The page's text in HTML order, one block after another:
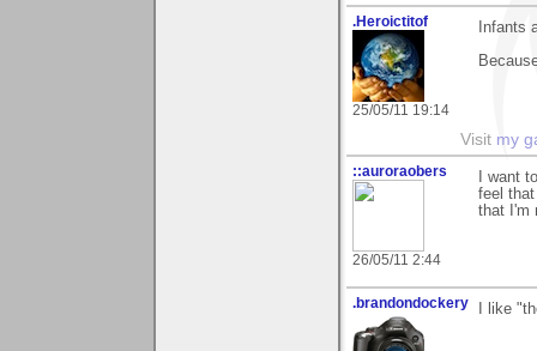
.Heroictitof
25/05/11 19:14
Infants
Visit my
::auroraobers
26/05/11 2:44
I want
feel
that I'm
.brandondockery I like